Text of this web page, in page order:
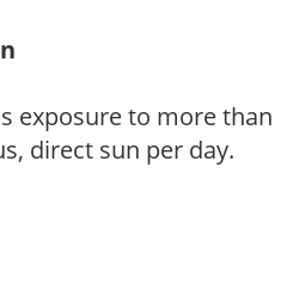
exposure to more than
direct sun per day.